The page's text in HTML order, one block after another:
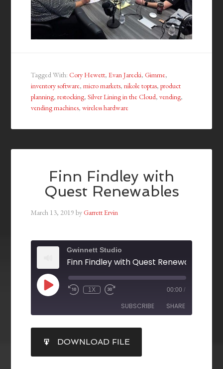
Tagged With:Cory Hewett,Evan Jarecki,Gimme,
inventory software,micro markets,nikole toptas,product
planning,restocking,Silver Lining in the Cloud,vending,
vending machines,wireless hardware
Finn Findley with
Quest Renewables
March 13, 2019 byGarrett Ervin
Gwinnett Studio
Finn Findley with Quest Renewables
1X 00:00 /
SUBSCRIBE SHARE
RSS FEED
LINK
DOWNLOAD FILE